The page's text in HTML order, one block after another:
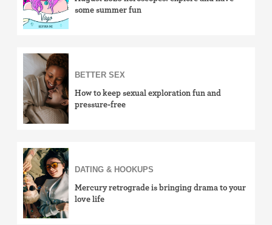
some summer fun
BETTER SEX
How to keep sexual exploration fun and
pressure-free
DATING & HOOKUPS
Mercury retrograde is bringing drama to your
love life